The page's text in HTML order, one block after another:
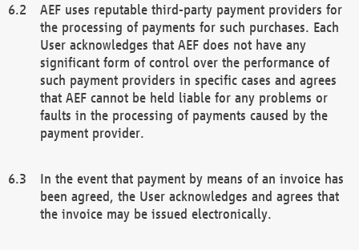
AEF uses reputable third-party payment providers for
the processing of payments for such purchases. Each
User acknowledges that AEF does not have any
significant form of control over the performance of
such payment providers in specific cases and agrees
that AEF cannot be held liable for any problems or
faults in the processing of payments caused by the
payment provider.
In the event that payment by means of an invoice has
been agreed, the User acknowledges and agrees that
the invoice may be issued electronically.